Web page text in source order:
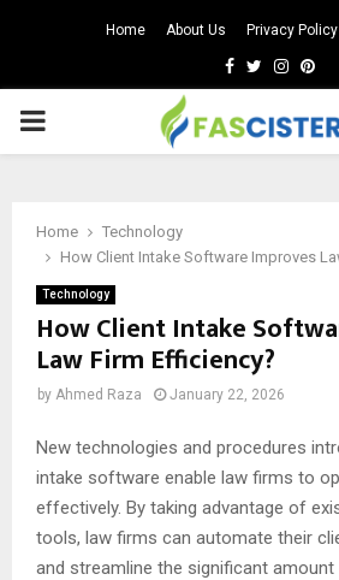
Home About Us Privacy Policy
Facebook
Twitter
PRIMARY
Home
Technology
How Client Intake Software Improves
Technology
How Client Intake
Law Firm Efficiency?
by Ahmed Raza January 22, 2026
New technologies and procedures
intake software enable law firms to
effectively. By taking advantage of
tools, law firms can automate their
and streamline the significant